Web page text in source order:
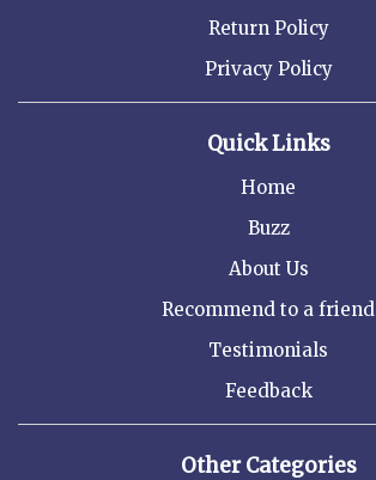
Return Policy
Privacy Policy
Quick Links
Home
Buzz
About Us
Recommend to a friend
Testimonials
Feedback
Other Categories